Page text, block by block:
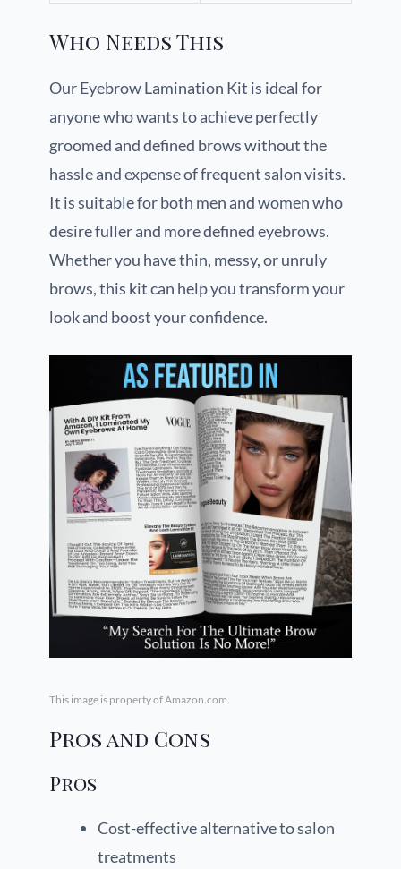
Who Needs This
Our Eyebrow Lamination Kit is ideal for
anyone who wants to achieve perfectly
groomed and defined brows without the
hassle and expense of frequent salon visits.
It is suitable for both men and women who
desire fuller and more defined eyebrows.
Whether you have thin, messy, or unruly
brows, this kit can help you transform your
look and boost your confidence.
This image is property of Amazon.com.
Pros and Cons
Pros
Cost-effective alternative to salon
treatments